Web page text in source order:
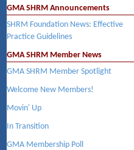
GMA SHRM Announcements
SHRM Foundation News: Effective
Practice Guidelines
GMA SHRM Member News
GMA SHRM Member Spotlight
Welcome New Members!
Movin' Up
In Transition
GMA Membership Poll